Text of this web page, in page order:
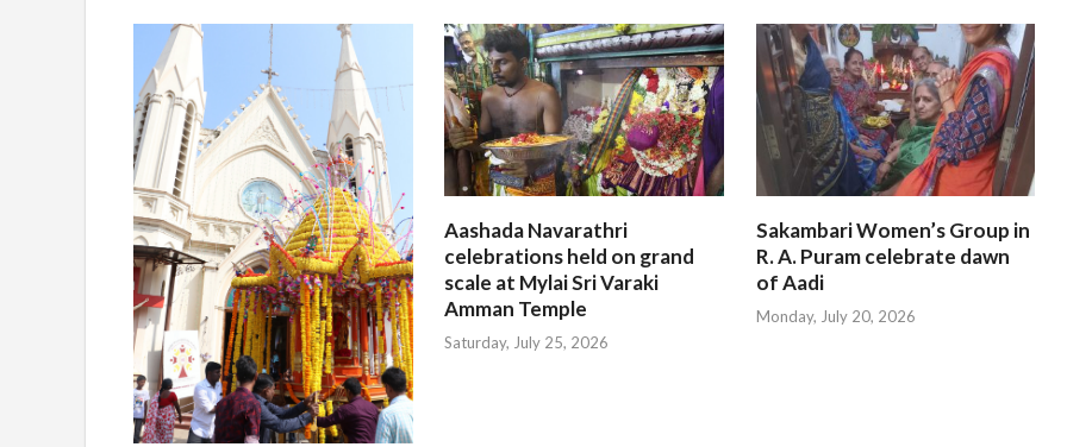
Aashada Navarathri
celebrations held on grand
scale at Mylai Sri Varaki
Amman Temple
Saturday, July 25, 2026
Sakambari Women’s Group in
R. A. Puram celebrate dawn
of Aadi
Monday, July 20, 2026